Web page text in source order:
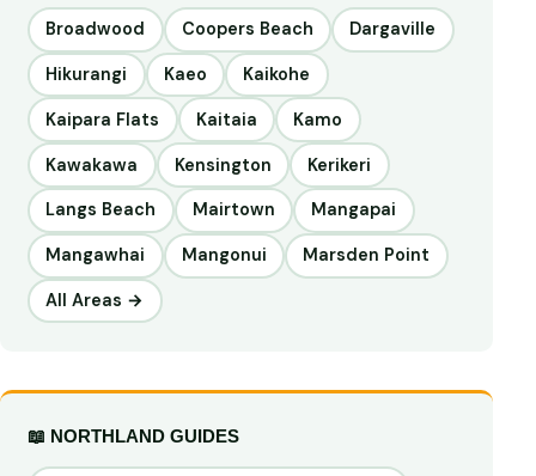
Broadwood Coopers Beach Dargaville
Hikurangi Kaeo Kaikohe
Kaipara Flats Kaitaia Kamo
Kawakawa Kensington Kerikeri
Langs Beach Mairtown Mangapai
Mangawhai Mangonui Marsden Point
All Areas →
📖 NORTHLAND GUIDES